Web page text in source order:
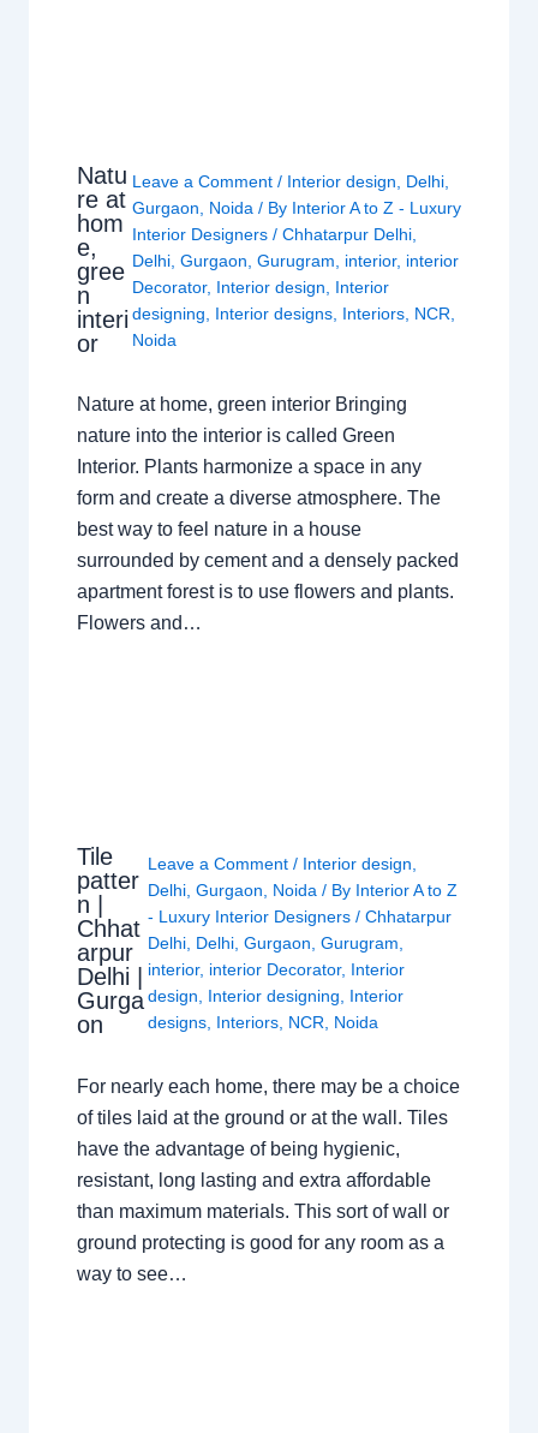
Natu
re at
hom
e,
gree
n
interi
or
Leave a Comment / Interior design Delhi
Gurgaon
Noida / By Interior A to Z - Luxury
Interior Designers/Chhatarpur Delhi
Delhi ,Gurgaon ,Gurugram interior, interior
Decorator, Interior design
Interior
designing
Interior designs Interiors NCR
Noida
Nature at home, green interior Bringing
nature into the interior is called Green
Interior. Plants harmonize a space in any
form and create a diverse atmosphere. The
best way to feel nature in a house
surrounded by cement and a densely packed
apartment forest is to use flowers and plants.
Flowers and…
Tile
patter
n |
Chhat
arpur
Delhi |
Gurga
on
Leave a Comment / Interior design
Delhi, Gurgaon Noida / By Interior A to Z
- Luxury Interior Designers / Chhatarpur
Delhi, Delhi, Gurgaon Gurugram
interior, interior Decorator, Interior
design
Interior designing
Interior
designs, Interiors, NCR Noida
For nearly each home, there may be a choice
of tiles laid at the ground or at the wall. Tiles
have the advantage of being hygienic,
resistant, long lasting and extra affordable
than maximum materials. This sort of wall or
ground protecting is good for any room as a
way to see…